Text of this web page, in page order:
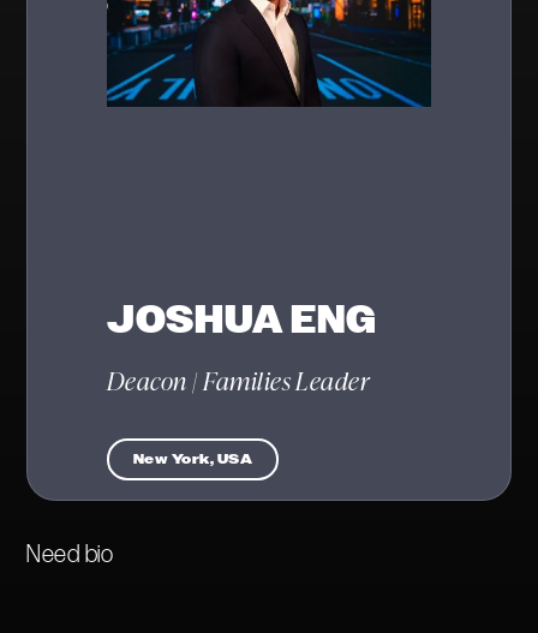
JOSHUA ENG
Deacon | Families Leader
New York, USA
Need bio